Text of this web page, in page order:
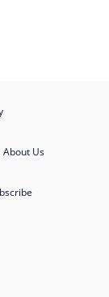
About Us